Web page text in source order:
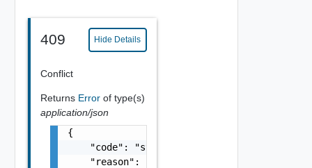
409 Hide Details
Conflict
Returns Error of type(s)
application/json
{
    "code": "string",
    "reason": "string",